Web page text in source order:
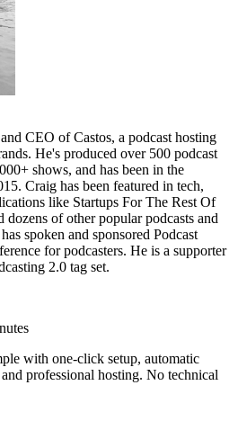
CEO of Castos, a podcast hosting
He's produced over 500 podcast
shows, and has been in the
Craig has been featured in tech,
like Startups For The Rest Of
of other popular podcasts and
spoken and sponsored Podcast
for podcasters. He is a supporter
2.0 tag set.
with one-click setup, automatic
professional hosting. No technical